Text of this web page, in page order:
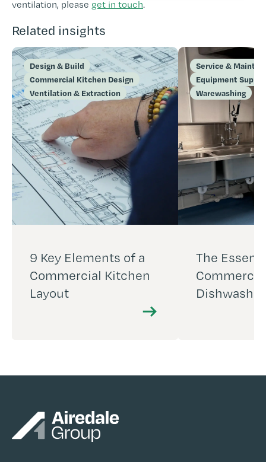
ventilation, please get in touch.
Related insights
Design & Build
Commercial Kitchen Design
Ventilation & Extraction
9 Key Elements of a
Commercial Kitchen
Layout
Service &
Equipment
Warewashing
The